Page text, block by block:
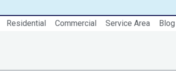
Residential Commercial Service Area Blog